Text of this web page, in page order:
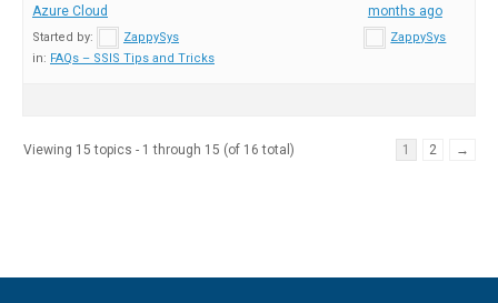
Azure Cloud
Started by:
ZappySys
in: FAQs – SSIS Tips and Tricks
months ago
ZappySys
Viewing 15 topics - 1 through 15 (of 16 total) 1 2 →